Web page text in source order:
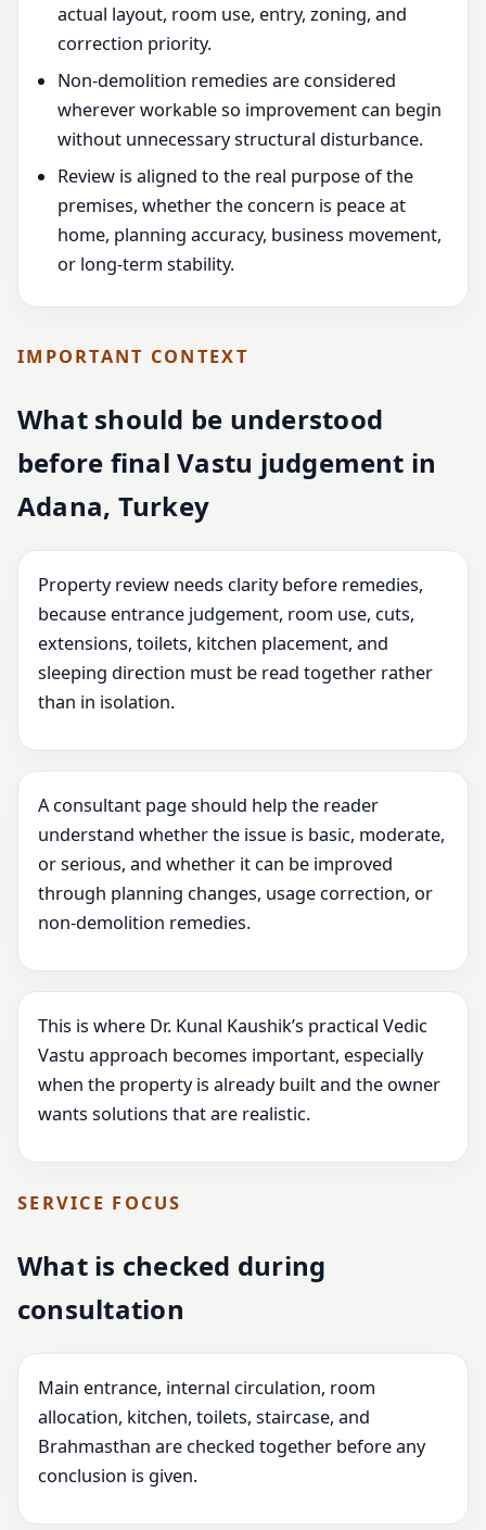
actual layout, room use, entry, zoning, and
correction priority.
Non-demolition remedies are considered
wherever workable so improvement can begin
without unnecessary structural disturbance.
Review is aligned to the real purpose of the
premises, whether the concern is peace at
home, planning accuracy, business movement,
or long-term stability.
IMPORTANT CONTEXT
What should be understood
before final Vastu judgement in
Adana, Turkey
Property review needs clarity before remedies,
because entrance judgement, room use, cuts,
extensions, toilets, kitchen placement, and
sleeping direction must be read together rather
than in isolation.
A consultant page should help the reader
understand whether the issue is basic, moderate,
or serious, and whether it can be improved
through planning changes, usage correction, or
non-demolition remedies.
This is where Dr. Kunal Kaushik’s practical Vedic
Vastu approach becomes important, especially
when the property is already built and the owner
wants solutions that are realistic.
SERVICE FOCUS
What is checked during
consultation
Main entrance, internal circulation, room
allocation, kitchen, toilets, staircase, and
Brahmasthan are checked together before any
conclusion is given.